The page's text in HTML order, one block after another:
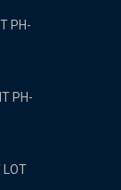
PH-
PH-
LOT